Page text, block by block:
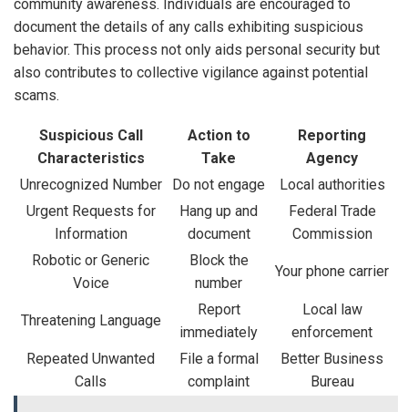
community awareness. Individuals are encouraged to
document the details of any calls exhibiting suspicious
behavior. This process not only aids personal security but
also contributes to collective vigilance against potential
scams.
Suspicious Call
Characteristics
Action to
Take
Reporting
Agency
Unrecognized Number
Do not engage
Local authorities
Urgent Requests for
Information
Hang up and
document
Federal Trade
Commission
Robotic or Generic
Voice
Block the
number
Your phone carrier
Threatening Language
Report
immediately
Local law
enforcement
Repeated Unwanted
Calls
File a formal
complaint
Better Business
Bureau